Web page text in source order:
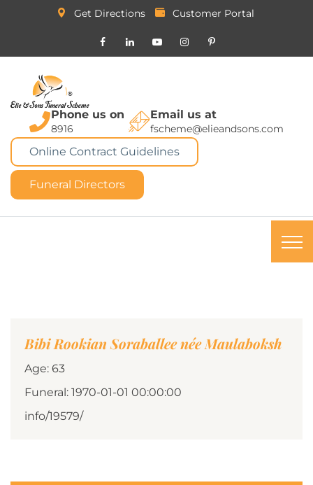
Get Directions Customer Portal
Phone us on
8916
Email us at
fscheme@elieandsons.com
Online Contract Guidelines
Funeral Directors
Bibi Rookian Soraballee née Maulaboksh
Age: 63
Funeral: 1970-01-01 00:00:00
info/19579/